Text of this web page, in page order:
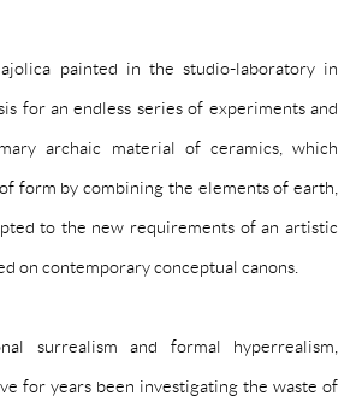
painted in the studio-laboratory in
for an endless series of experiments and
archaic material of ceramics, which
form by combining the elements of earth,
to the new requirements of an artistic
on contemporary conceptual canons.
surrealism and formal hyperrealism,
for years been investigating the waste of